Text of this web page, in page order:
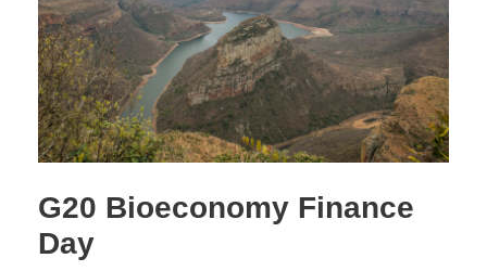
G20 Bioeconomy Finance
Day